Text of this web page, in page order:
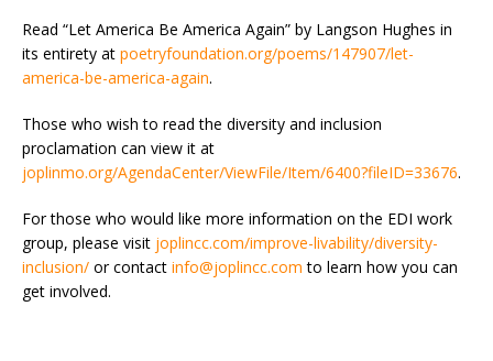
Read “Let America Be America Again” by Langson Hughes in
its entirety at poetryfoundation.org/poems/147907/let-
america-be-america-again.
Those who wish to read the diversity and inclusion
proclamation can view it at
joplinmo.org/AgendaCenter/ViewFile/Item/6400?fileID=33676.
For those who would like more information on the EDI work
group, please visit joplincc.com/improve-livability/diversity-
inclusion/ or contact info@joplincc.com to learn how you can
get involved.